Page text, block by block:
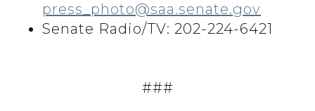
press_photo@saa.senate.gov
Senate Radio/TV: 202-224-6421
###